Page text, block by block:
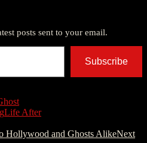
posts sent to your email.
Subscribe
Life After
Hollywood and Ghosts AlikeNext